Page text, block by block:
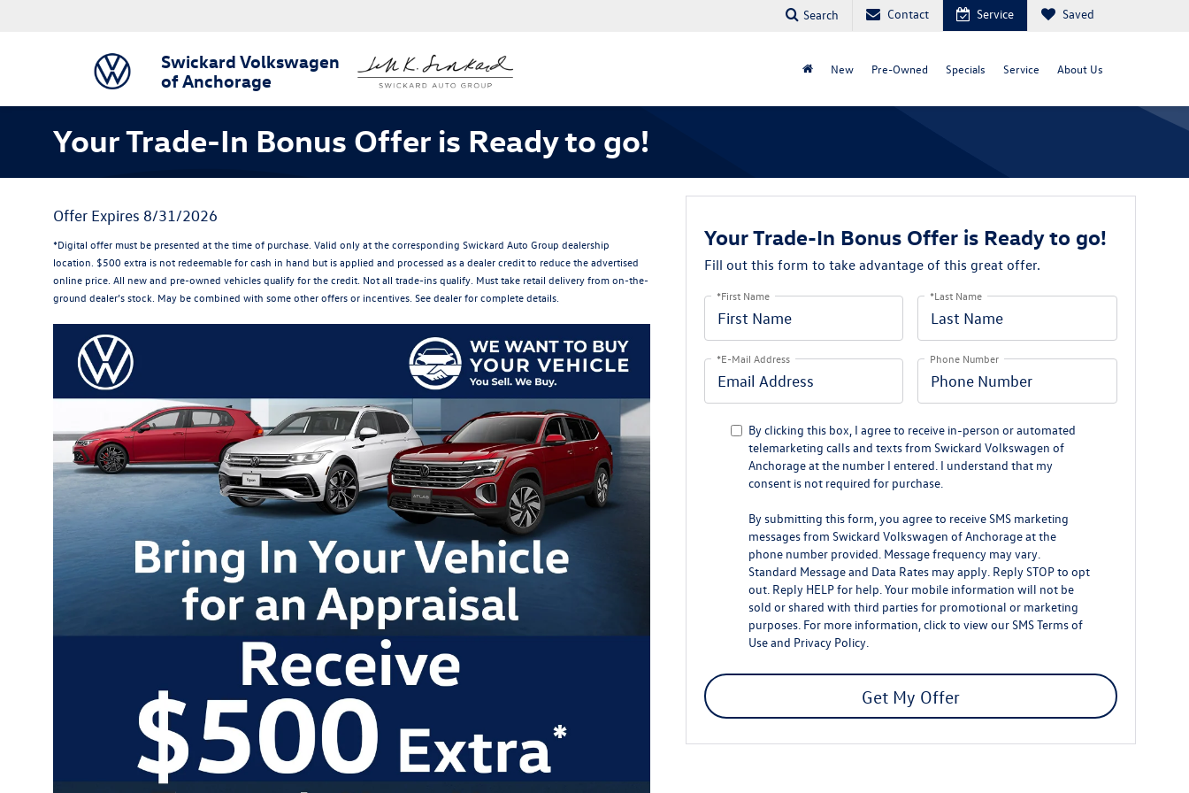
Swickard Volkswagen
of Anchorage
Search Contact Service Saved
New Pre-Owned Specials Service About Us
Your Trade-In Bonus Offer is Ready to go!
Offer Expires 8/31/2026
*Digital offer must be presented at the time of purchase. Valid only at the corresponding Swickard Auto Group dealership
location. $500 extra is not redeemable for cash in hand but is applied and processed as a dealer credit to reduce the advertised
online price. All new and pre-owned vehicles qualify for the credit. Not all trade-ins qualify. Must take retail delivery from on-the-
ground dealer’s stock. May be combined with some other offers or incentives. See dealer for complete details.
Your Trade-In Bonus Offer is Ready to go!
Fill out this form to take advantage of this great offer.
*First Name *Last Name
*E-Mail Address Phone Number
By clicking this box, I agree to receive in-person or automated
telemarketing calls and texts from Swickard Volkswagen of
Anchorage at the number I entered. I understand that my
consent is not required for purchase.
By submitting this form, you agree to receive SMS marketing
messages from Swickard Volkswagen of Anchorage at the
phone number provided. Message frequency may vary.
Standard Message and Data Rates may apply. Reply STOP to opt
out. Reply HELP for help. Your mobile information will not be
sold or shared with third parties for promotional or marketing
purposes. For more information, click to view our SMS Terms of
Useand Privacy Policy.
Get My Offer